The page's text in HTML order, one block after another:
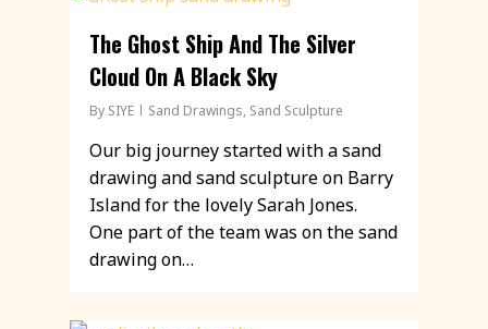
The Ghost Ship And The Silver
Cloud On A Black Sky
By SIYE Sand Drawings, Sand Sculpture
Our big journey started with a sand
drawing and sand sculpture on Barry
Island for the lovely Sarah Jones.
One part of the team was on the sand
drawing on…